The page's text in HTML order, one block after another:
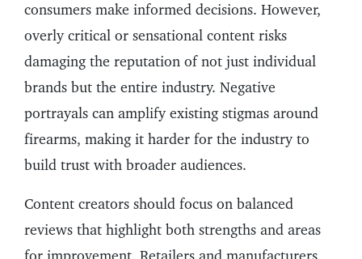
consumers make informed decisions. However,
overly critical or sensational content risks
damaging the reputation of not just individual
brands but the entire industry. Negative
portrayals can amplify existing stigmas around
firearms, making it harder for the industry to
build trust with broader audiences.
Content creators should focus on balanced
reviews that highlight both strengths and areas